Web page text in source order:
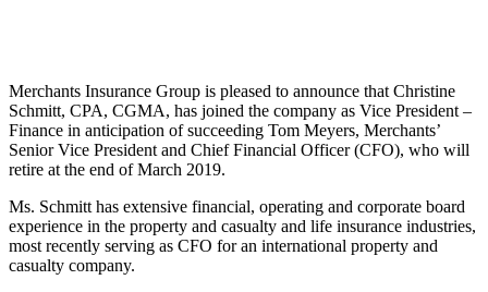
Merchants Insurance Group is pleased to announce that Christine
Schmitt, CPA, CGMA, has joined the company as Vice President –
Finance in anticipation of succeeding Tom Meyers, Merchants’
Senior Vice President and Chief Financial Officer (CFO), who will
retire at the end of March 2019.
Ms. Schmitt has extensive financial, operating and corporate board
experience in the property and casualty and life insurance industries,
most recently serving as CFO for an international property and
casualty company.